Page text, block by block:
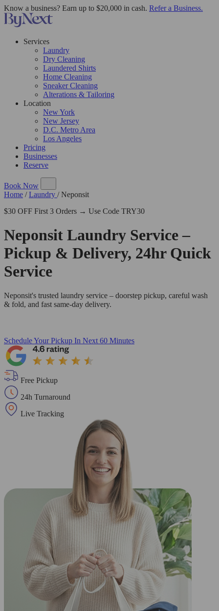
Know a business? Earn up to $20,000 in cash. Refer a Business.
Services
Laundry
Dry Cleaning
Laundered Shirts
Home Cleaning
Sneaker Cleaning
Alterations & Tailoring
Location
New York
New Jersey
D.C. Metro Area
Los Angeles
Pricing
Businesses
Reserve
Book Now
Home / Laundry / Neponsit
$30 OFF First 3 Orders → Use Code TRY30
Neponsit Laundry Service –
Pickup & Delivery, 24hr Quick
Service
Neponsit's trusted laundry service – doorstep pickup, careful wash
& fold, and fast same-day delivery.
Schedule Your Pickup In Next 60 Minutes
Free Pickup
24h Turnaround
Live Tracking